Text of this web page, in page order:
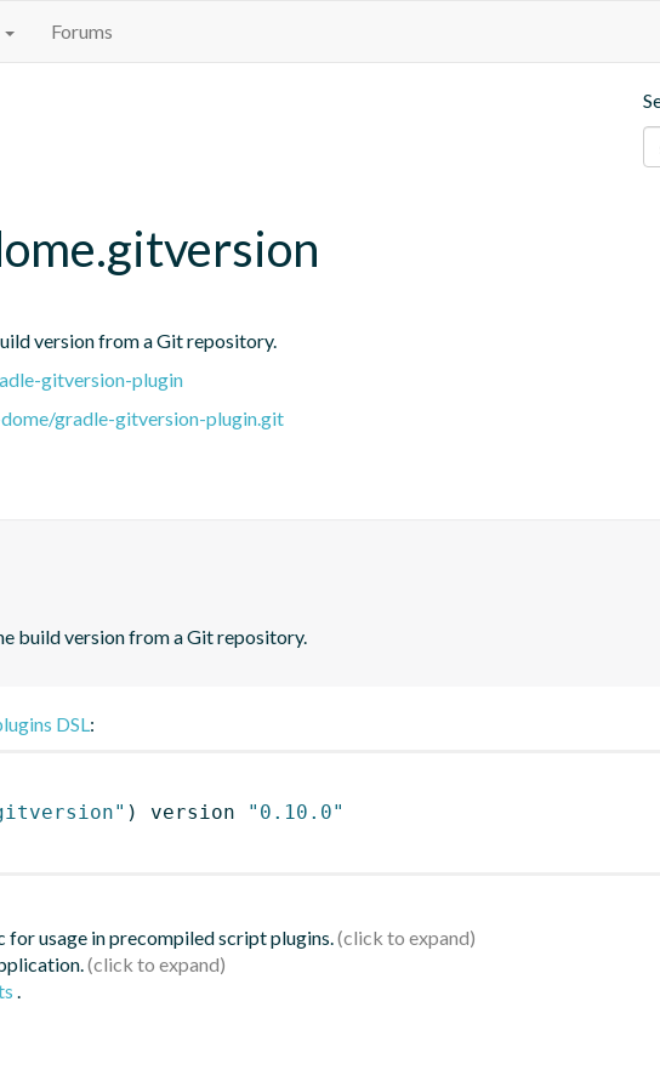
Forums
version from a Git repository.
gitversion-plugin
gradle-gitversion-plugin.git
build version from a Git repository.
DSL:
) version
"0.10.0"
usage in precompiled script plugins.
.